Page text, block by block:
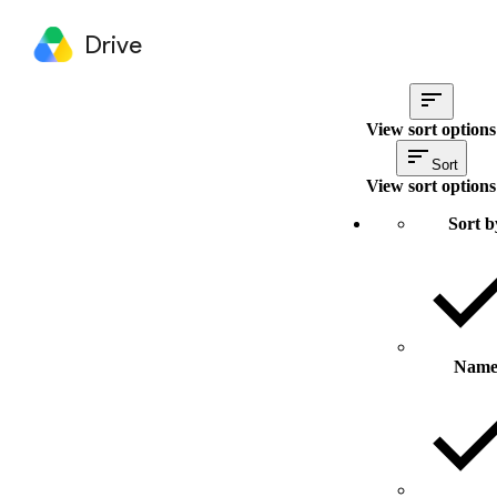
Drive
View sort options
Sort
View sort options
Sort
Name